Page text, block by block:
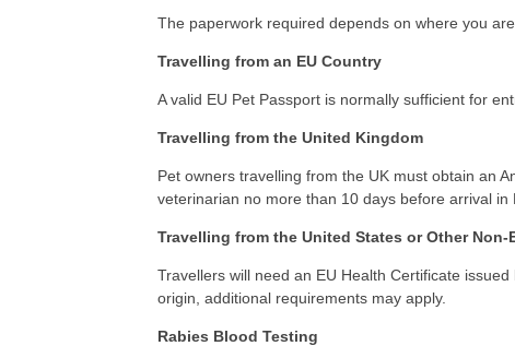
The paperwork required depends on where you
Travelling from an EU Country
A valid EU Pet Passport is normally sufficient for
Travelling from the United Kingdom
Pet owners travelling from the UK must obtain an
veterinarian no more than 10 days before arrival in
Travelling from the United States or Other Non-
Travellers will need an EU Health Certificate
origin, additional requirements may apply.
Rabies Blood Testing